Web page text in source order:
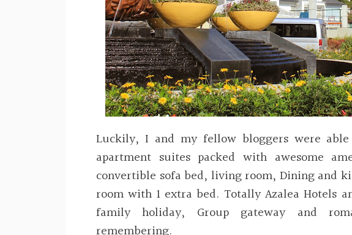
Luckily, I and my fellow bloggers were
apartment suites packed with awesome
convertible sofa bed, living room, Dining and
room with 1 extra bed. Totally Azalea Hotels
family holiday, Group gateway and